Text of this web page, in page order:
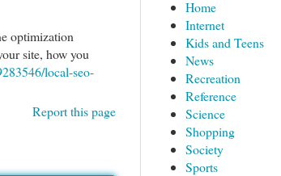
optimization
site, how you
local-seo-
Report this page
Home
Internet
Kids and Teens
News
Recreation
Reference
Science
Shopping
Society
Sports